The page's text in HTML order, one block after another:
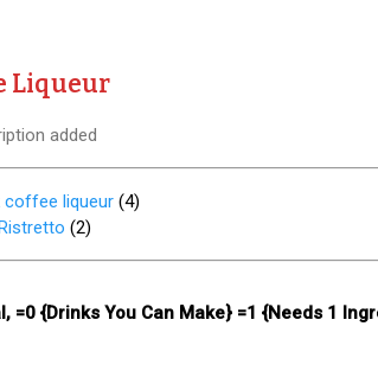
Liqueur
added
coffee liqueur (4)
(2)
=0 {Drinks You Can Make} =1 {Needs 1